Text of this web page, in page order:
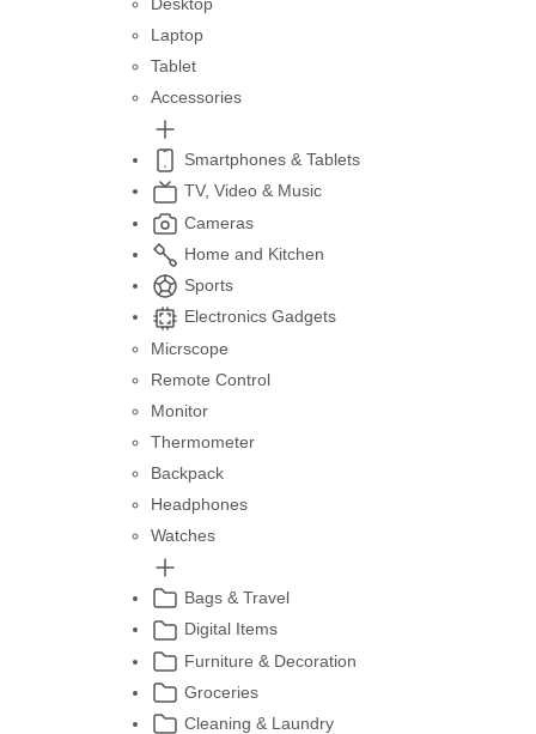
Laptop
Tablet
Accessories
Smartphones & Tablets
TV, Video & Music
Cameras
Home and Kitchen
Sports
Electronics Gadgets
Micrscope
Remote Control
Monitor
Thermometer
Backpack
Headphones
Watches
Bags & Travel
Digital Items
Furniture & Decoration
Groceries
Cleaning & Laundry